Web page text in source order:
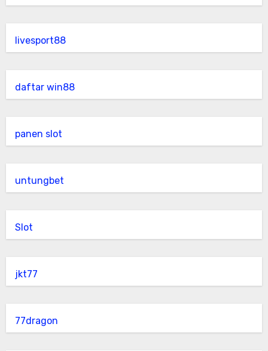
livesport88
daftar win88
panen slot
untungbet
Slot
jkt77
77dragon